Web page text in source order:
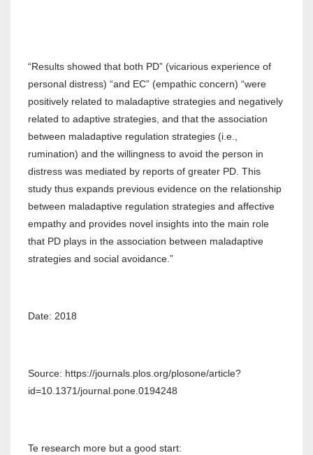
“Results showed that both PD” (vicarious experience of
personal distress) “and EC” (empathic concern) “were
positively related to maladaptive strategies and negatively
related to adaptive strategies, and that the association
between maladaptive regulation strategies (i.e.,
rumination) and the willingness to avoid the person in
distress was mediated by reports of greater PD. This
study thus expands previous evidence on the relationship
between maladaptive regulation strategies and affective
empathy and provides novel insights into the main role
that PD plays in the association between maladaptive
strategies and social avoidance.”
Date: 2018
Source: https://journals.plos.org/plosone/article?
id=10.1371/journal.pone.0194248
Te research more but a good start: